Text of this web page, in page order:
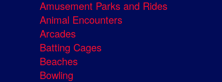
Amusement Parks and Rides
Animal Encounters
Arcades
Batting Cages
Beaches
Bowling